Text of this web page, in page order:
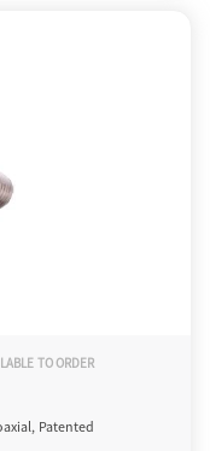
TO ORDER
Patented